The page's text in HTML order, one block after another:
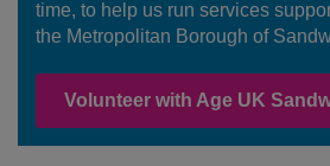
time, to help us run services
the Metropolitan Borough of
Volunteer with Age UK